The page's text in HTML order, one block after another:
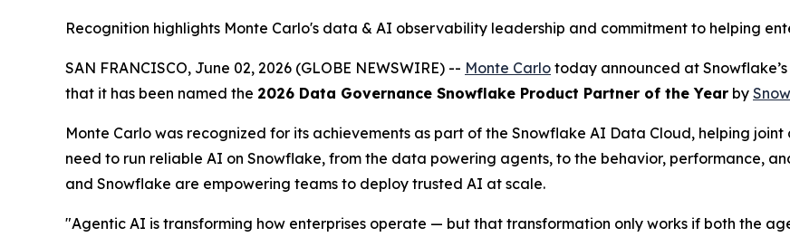
Recognition highlights Monte Carlo's data & AI observability leadership and commitment to helping
SAN FRANCISCO, June 02, 2026 (GLOBE NEWSWIRE) -- Monte Carlo today announced at
that it has been named the 2026 Data Governance Snowflake Product Partner of the Year by
Monte Carlo was recognized for its achievements as part of the Snowflake AI Data Cloud, helping
need to run reliable AI on Snowflake, from the data powering agents, to the behavior, performance,
and Snowflake are empowering teams to deploy trusted AI at scale.
"Agentic AI is transforming how enterprises operate — but that transformation only works if both the